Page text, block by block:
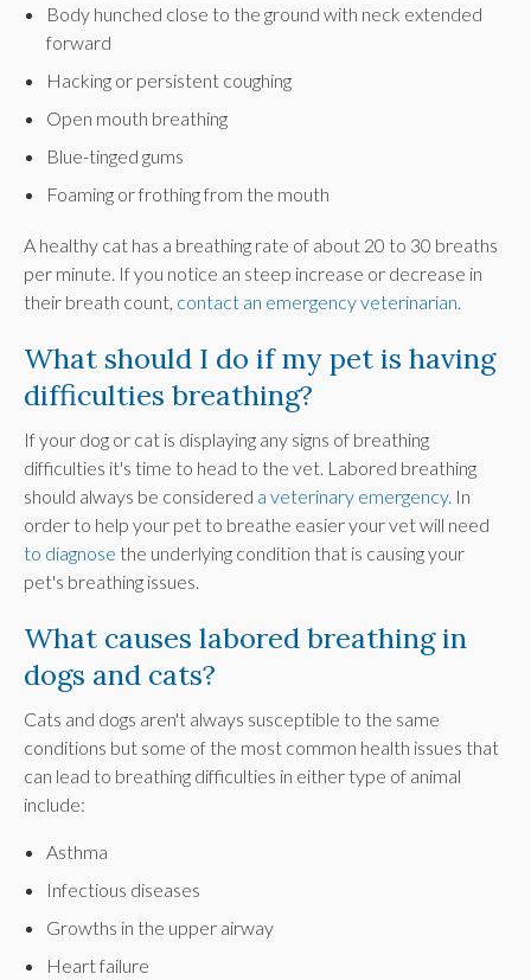
Body hunched close to the ground with neck extended
forward
Hacking or persistent coughing
Open mouth breathing
Blue-tinged gums
Foaming or frothing from the mouth
A healthy cat has a breathing rate of about 20 to 30 breaths
per minute. If you notice an steep increase or decrease in
their breath count, contact an emergency veterinarian.
What should I do if my pet is having
difficulties breathing?
If your dog or cat is displaying any signs of breathing
difficulties it's time to head to the vet. Labored breathing
should always be considered a veterinary emergency. In
order to help your pet to breathe easier your vet will need
to diagnose the underlying condition that is causing your
pet's breathing issues.
What causes labored breathing in
dogs and cats?
Cats and dogs aren't always susceptible to the same
conditions but some of the most common health issues that
can lead to breathing difficulties in either type of animal
include:
Asthma
Infectious diseases
Growths in the upper airway
Heart failure